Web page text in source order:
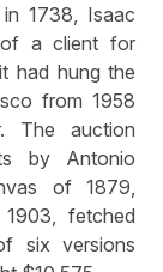
1738, Isaac
a client for
had hung the
from 1958
The auction
by Antonio
of 1879,
1903, fetched
six versions